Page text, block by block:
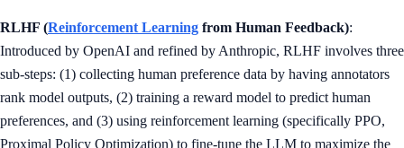
RLHF (Reinforcement Learning from Human Feedback):
Introduced by OpenAI and refined by Anthropic, RLHF involves three
sub-steps: (1) collecting human preference data by having annotators
rank model outputs, (2) training a reward model to predict human
preferences, and (3) using reinforcement learning (specifically PPO,
Proximal Policy Optimization) to fine-tune the LLM to maximize the